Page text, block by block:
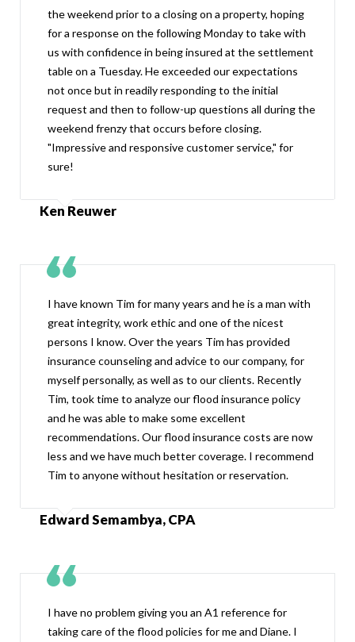
the weekend prior to a closing on a property, hoping
for a response on the following Monday to take with
us with confidence in being insured at the settlement
table on a Tuesday. He exceeded our expectations
not once but in readily responding to the initial
request and then to follow-up questions all during the
weekend frenzy that occurs before closing.
"Impressive and responsive customer service," for
sure!
Ken Reuwer
I have known Tim for many years and he is a man with
great integrity, work ethic and one of the nicest
persons I know. Over the years Tim has provided
insurance counseling and advice to our company, for
myself personally, as well as to our clients. Recently
Tim, took time to analyze our flood insurance policy
and he was able to make some excellent
recommendations. Our flood insurance costs are now
less and we have much better coverage. I recommend
Tim to anyone without hesitation or reservation.
Edward Semambya, CPA
I have no problem giving you an A1 reference for
taking care of the flood policies for me and Diane. I